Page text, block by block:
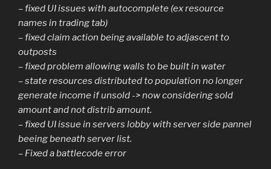
– fixed UI issues with autocomplete (ex resource
names in trading tab)
– fixed claim action being available to adjascent to
outposts
– fixed problem allowing walls to be built in water
– state resources distributed to population no longer
generate income if unsold -> now considering sold
amount and not distrib amount.
– fixed UI issue in servers lobby with server side pannel
beeing beneath server list.
– Fixed a battlecode error